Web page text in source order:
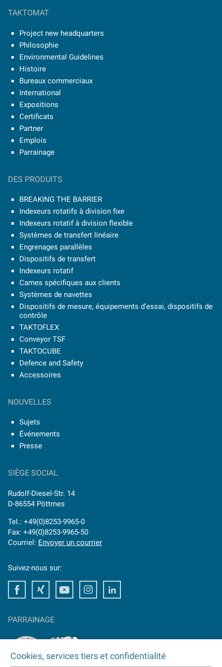
TAKTOMAT
Project new headquarters
Philosophie
Environmental Guidelines
Histoire
Bureaux commerciaux
International
Expositions
Certificats
Partner
Emplois
Parrainage
DES PRODUITS
BREAKING THE BARRIER
Indexeurs rotatifs à division fixe
Indexeurs rotatif à division flexible
Systèmes de transfert linéaire
Engrenages parallèles
Dispositifs de transfert
Indexeurs rotatif
Cames spécifiques aux clients
Systèmes de navettes
Dispositifs de mesure, équipements d'essai, dispositifs de
contrôle
TAKTOFLEX
Conveyor TSF
TAKTOCUBE
Defence and Safety
Accessoires
NOUVELLES
Sujets
Événements
Presse
SIÈGE SOCIAL
Rudolf-Diesel-Str. 14
D-86554 Pöttmes
Tel.: +49(0)8253-9965-0
Fax: +49(0)8253-9965-50
Courriel: Envoyer un courrier
Suivez-nous sur:
FacebookXing Youtube Instagram
PARRAINAGE
Cookies, services tiers et confidentialité